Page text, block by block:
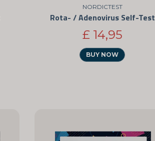
NORDICTEST
Rota- / Adenovirus Self-Test
£ 14,95
BUY NOW